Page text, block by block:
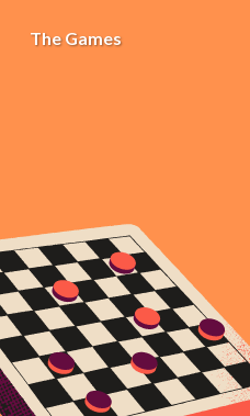
The Games